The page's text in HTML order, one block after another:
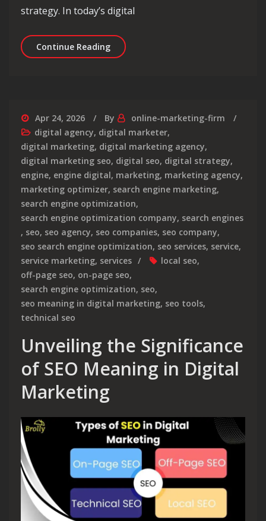
strategy. In today’s digital
Continue ReadingUnlocking Success: The Symbiosis
Apr 24, 2026 By
online-marketing-firm
digital agency, digital marketer,
digital marketing, digital marketing agency,
digital marketing seo, digital seo, digital strategy,
engine, engine digital, marketing, marketing agency,
marketing optimizer, search engine marketing,
search engine optimization,
search engine optimization company, search engines
, seo, seo agency, seo companies, seo company,
seo search engine optimization, seo services, service,
service marketing, services local seo,
off-page seo, on-page seo,
search engine optimization, seo,
seo meaning in digital marketing, seo tools,
technical seo
Unveiling the Significance
of SEO Meaning in Digital
Marketing